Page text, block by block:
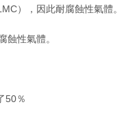
），因此耐腐蝕性氣體
性氣體。
50％